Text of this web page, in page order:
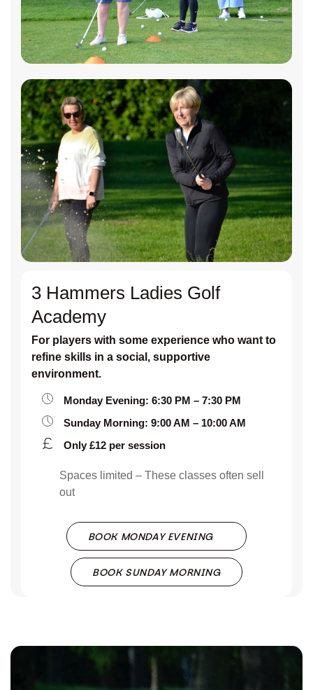
3 Hammers Ladies Golf
Academy
For players with some experience who want to
refine skills in a social, supportive
environment.
Monday Evening: 6:30 PM – 7:30 PM
Sunday Morning: 9:00 AM – 10:00 AM
Only £12 per session
Spaces limited – These classes often sell
out
BOOK MONDAY EVENING
BOOK SUNDAY MORNING